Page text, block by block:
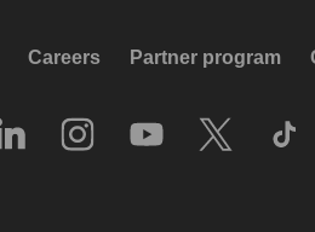
Careers Partner program